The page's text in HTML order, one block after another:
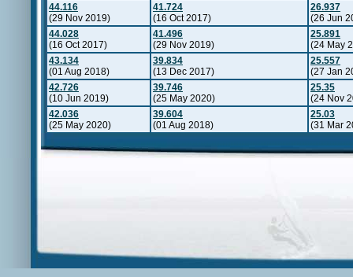
44.116
(29 Nov 2019)
41.724
(16 Oct 2017)
26.937
(26 Jun
44.028
(16 Oct 2017)
41.496
(29 Nov 2019)
25.891
(24 May
43.134
(01 Aug 2018)
39.834
(13 Dec 2017)
25.557
(27 Jan
42.726
(10 Jun 2019)
39.746
(25 May 2020)
25.35
(24 Nov
42.036
(25 May 2020)
39.604
(01 Aug 2018)
25.03
(31 Mar